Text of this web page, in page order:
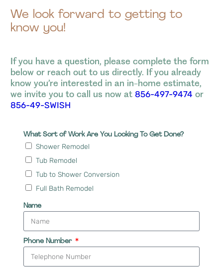
We look forward to getting to
know you!
If you have a question, please complete the form
below or reach out to us directly. If you already
know you’re interested in an in-home estimate,
we invite you to call us now at 856-497-9474 or
856-49-SWISH
What Sort of Work Are You Looking To Get Done?
Shower Remodel
Tub Remodel
Tub to Shower Conversion
Full Bath Remodel
Name
Phone Number